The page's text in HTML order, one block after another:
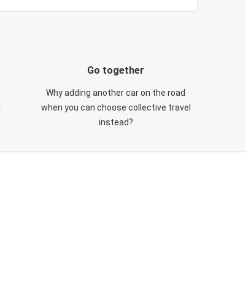
Go together
Why adding another car on the road
when you can choose collective travel
instead?